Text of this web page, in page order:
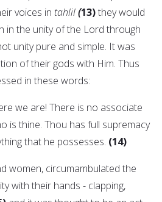
voices in tahlil(13)they would
in the unity of the Lord through
unity pure and simple. It was
of their gods with Him. Thus
in these words:
we are! There is no associate
is thine. Thou has full supremacy
that he possesses. (14)
women, circumambulated the
with their hands - clapping,